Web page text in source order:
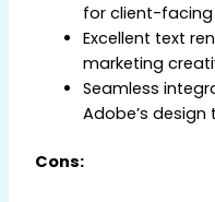
for client-facing
Excellent text
marketing
Seamless
Adobe’s design
Cons: